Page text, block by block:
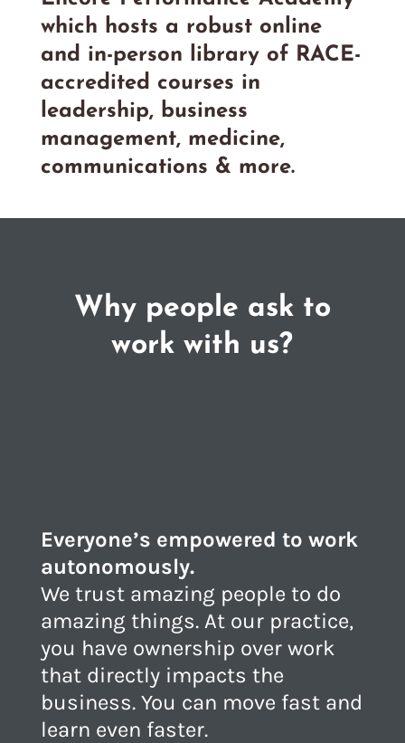
which hosts a robust online
and in-person library of RACE-
accredited courses in
leadership, business
management, medicine,
communications & more.
Why people ask to
work with us?
Everyone’s empowered to work
autonomously.
We trust amazing people to do
amazing things. At our practice,
you have ownership over work
that directly impacts the
business. You can move fast and
learn even faster.